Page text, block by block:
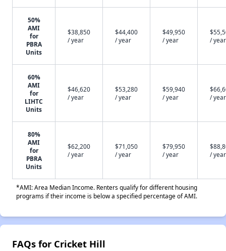
50%
AMI
for
PBRA
Units
$38,850
/ year
$44,400
/ year
$49,950
/ year
/ year
60%
AMI
for
LIHTC
Units
$46,620
/ year
$53,280
/ year
$59,940
/ year
/ year
80%
AMI
for
PBRA
Units
$62,200
/ year
$71,050
/ year
$79,950
/ year
/ year
*AMI: Area Median Income. Renters qualify for different housing
programs if their income is below a specified percentage of AMI.
FAQs for Cricket Hill